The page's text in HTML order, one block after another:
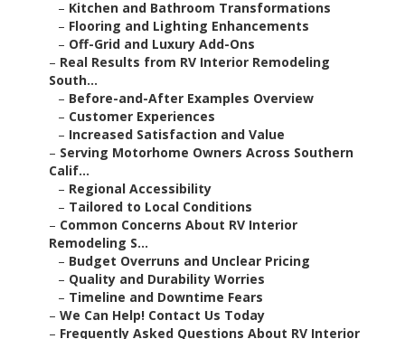
– Kitchen and Bathroom Transformations
– Flooring and Lighting Enhancements
– Off-Grid and Luxury Add-Ons
– Real Results from RV Interior Remodeling
South...
– Before-and-After Examples Overview
– Customer Experiences
– Increased Satisfaction and Value
– Serving Motorhome Owners Across Southern
Calif...
– Regional Accessibility
– Tailored to Local Conditions
– Common Concerns About RV Interior
Remodeling S...
– Budget Overruns and Unclear Pricing
– Quality and Durability Worries
– Timeline and Downtime Fears
– We Can Help! Contact Us Today
– Frequently Asked Questions About RV Interior